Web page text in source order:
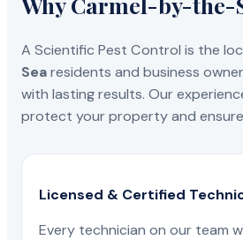
A Scientific Pest Control is the
Searesidents and business
with lasting results. Our
protect your property and
Licensed & Certified
Every technician on our team